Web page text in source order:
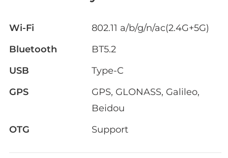
Wi-Fi
802.11 a/b/g/n/ac(2.4G+5G)
Bluetooth
BT5.2
USB
Type-C
GPS
GPS, GLONASS, Galileo,
Beidou
OTG
Support